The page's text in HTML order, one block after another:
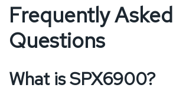
Frequently Asked
Questions
What is SPX6900?